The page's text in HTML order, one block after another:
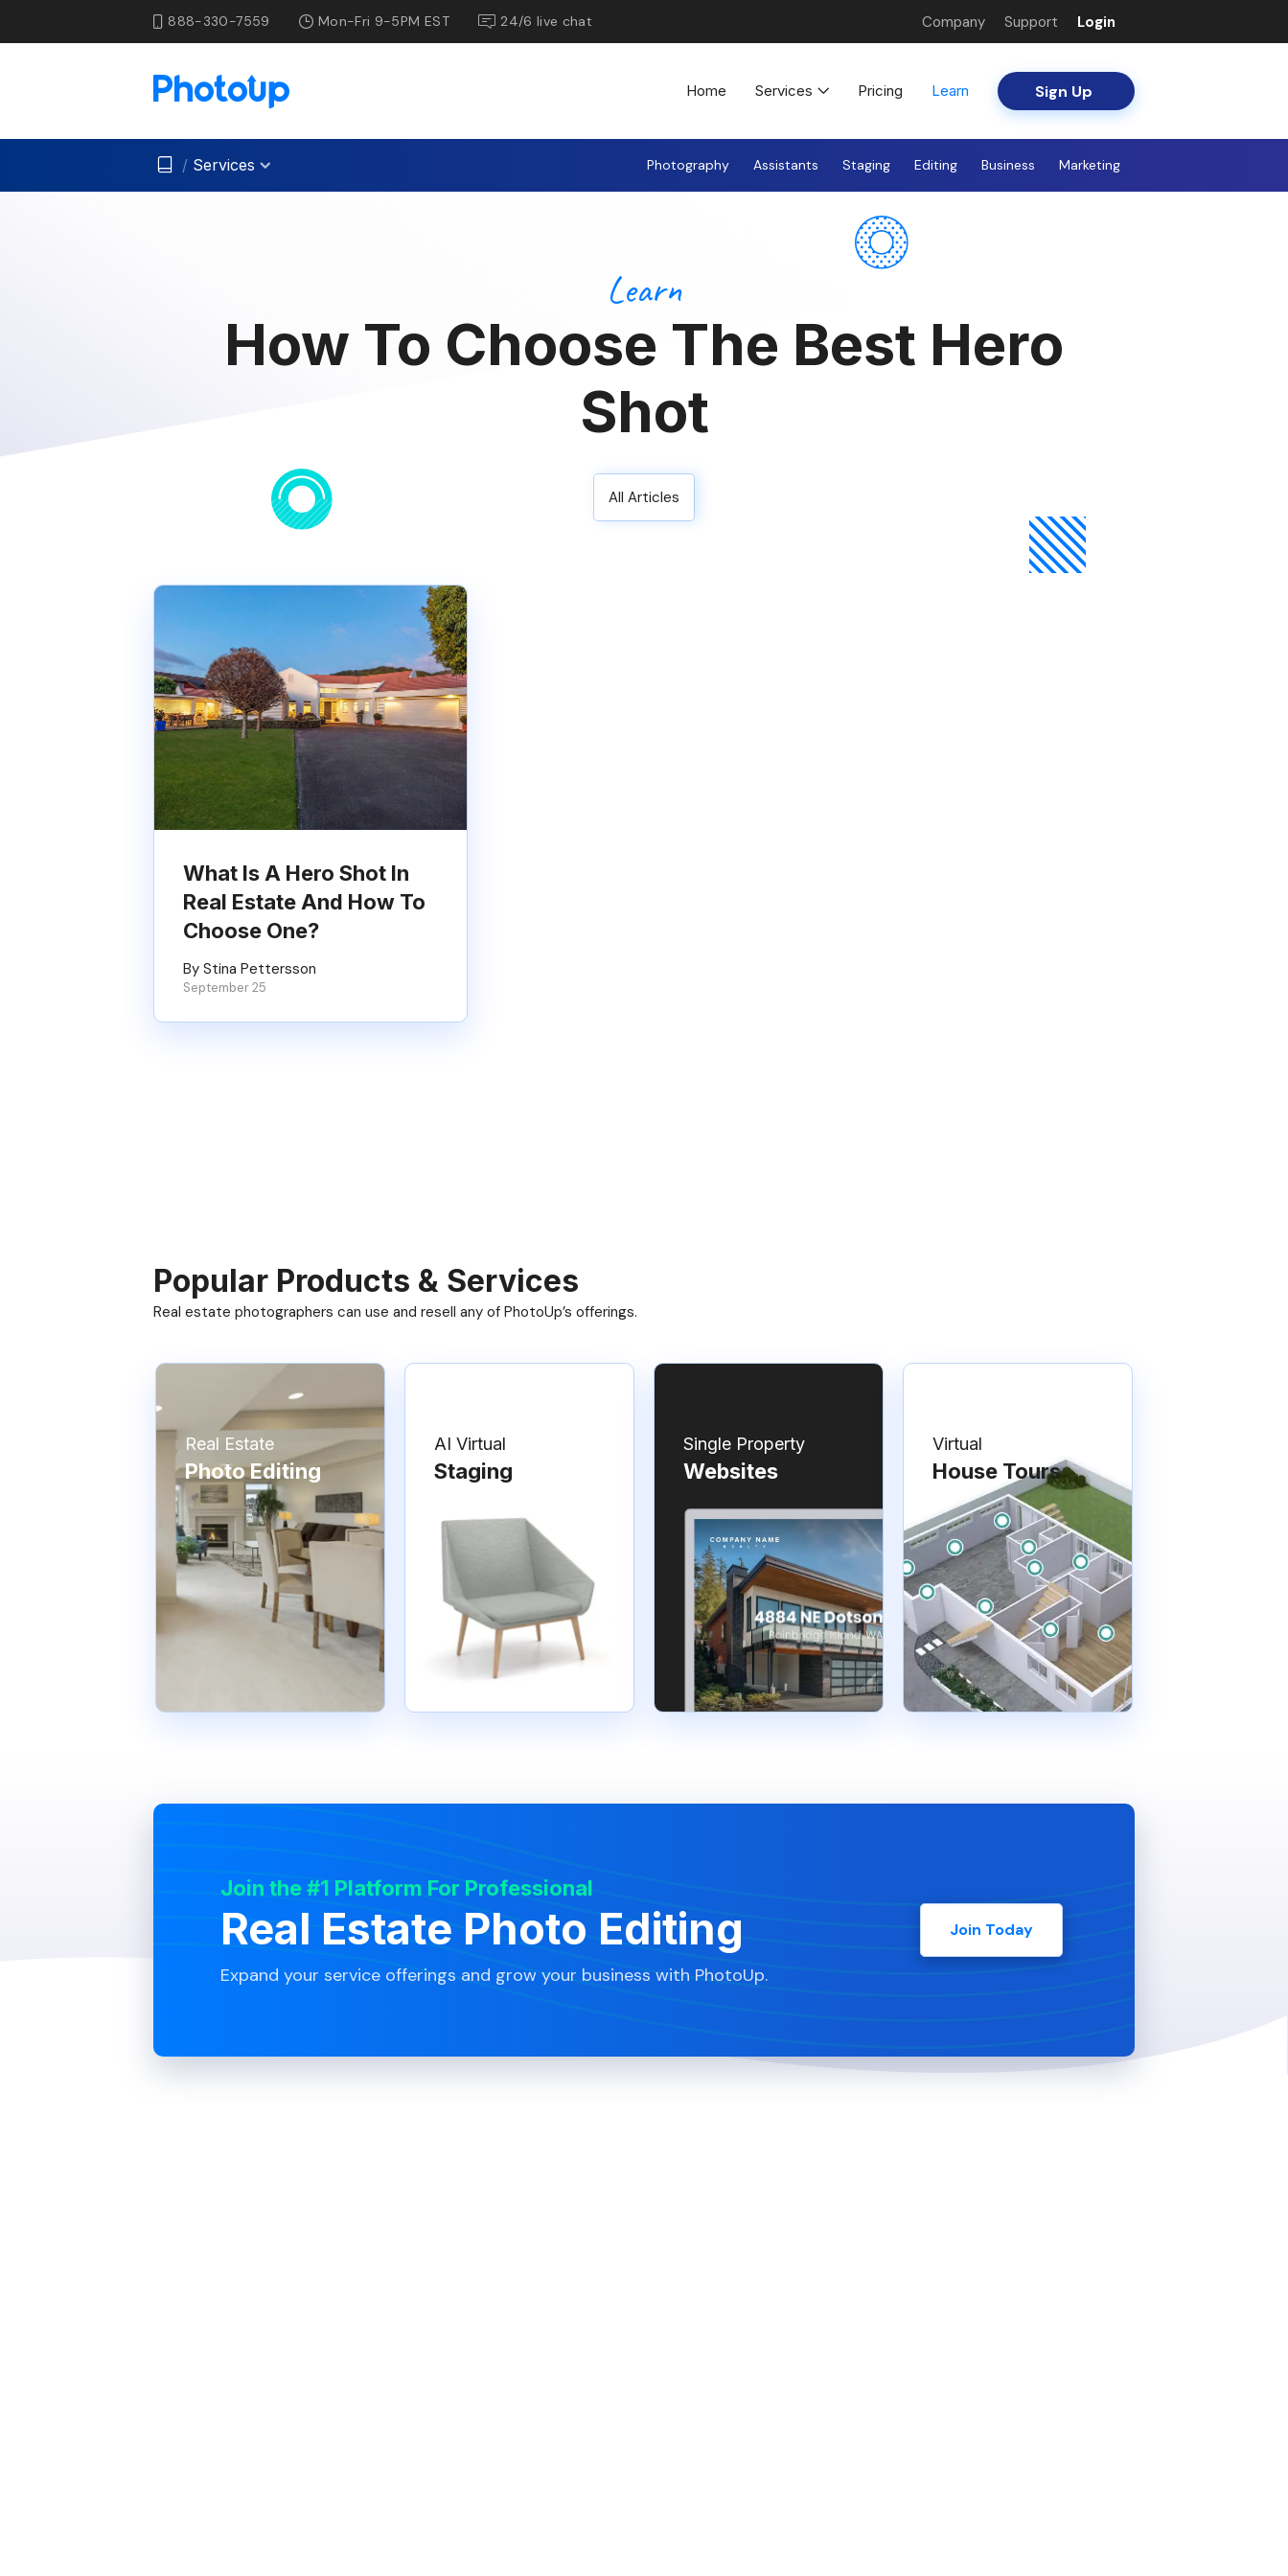
888-330-7559 Mon-Fri 9-5PM EST 24/6 live chat Company Support Login
Home Services Pricing Learn Sign Up
/ Services Photography Assistants Staging Editing Business Marketing
Learn
How To Choose The Best Hero
Shot
All Articles
What Is A Hero Shot In
Real Estate And How To
Choose One?
By Stina Pettersson
September 25
Popular Products & Services
Real estate photographers can use and resell any of PhotoUp’s offerings.
Real Estate
Photo Editing
AI Virtual
Staging
Single Property
Websites
Virtual
House Tours
Join the #1 Platform For Professional
Real Estate Photo Editing
Expand your service offerings and grow your business with PhotoUp.
Join Today